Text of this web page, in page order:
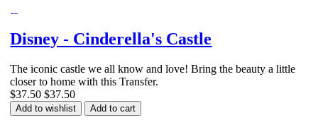
Disney - Cinderella's Castle
The iconic castle we all know and love! Bring the beauty a little
closer to home with this Transfer.
$37.50 $37.50
Add to wishlist Add to cart